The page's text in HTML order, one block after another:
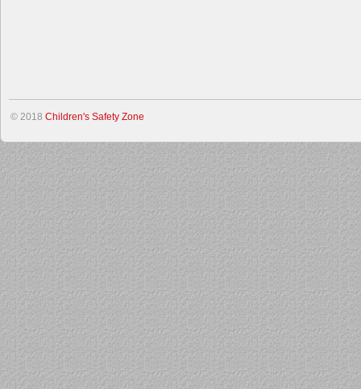
© 2018 Children's Safety Zone